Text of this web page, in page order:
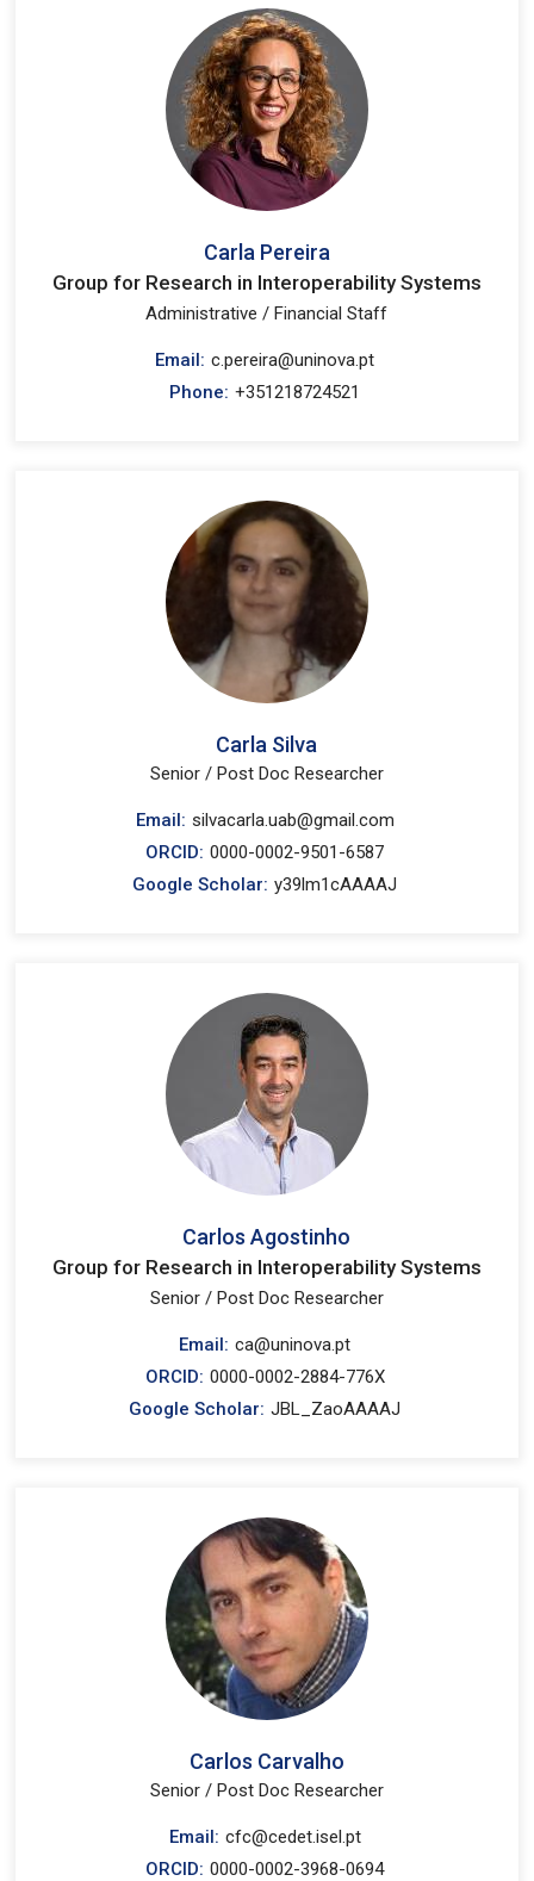
Carla Pereira
Group for Research in Interoperability Systems
Administrative / Financial Staff
Email: c.pereira@uninova.pt
Phone: +351218724521
Carla Silva
Senior / Post Doc Researcher
Email: silvacarla.uab@gmail.com
ORCID: 0000-0002-9501-6587
Google Scholar: y39lm1cAAAAJ
Carlos Agostinho
Group for Research in Interoperability Systems
Senior / Post Doc Researcher
Email: ca@uninova.pt
ORCID: 0000-0002-2884-776X
Google Scholar: JBL_ZaoAAAAJ
Carlos Carvalho
Senior / Post Doc Researcher
Email: cfc@cedet.isel.pt
ORCID: 0000-0002-3968-0694